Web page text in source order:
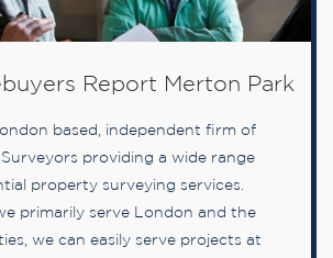
Report Merton Park
based, independent firm of
providing a wide range
property surveying services.
primarily serve London and the
we can easily serve projects at